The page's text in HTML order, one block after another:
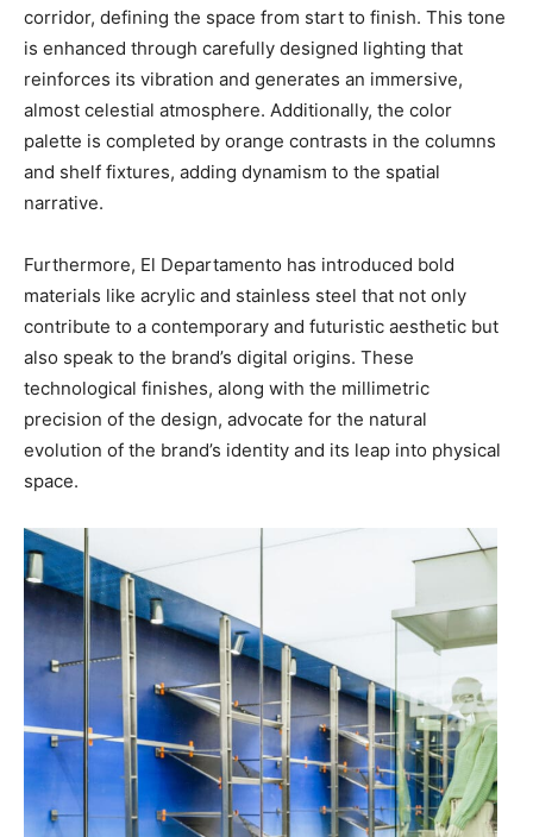
corridor, defining the space from start to finish. This tone
is enhanced through carefully designed lighting that
reinforces its vibration and generates an immersive,
almost celestial atmosphere. Additionally, the color
palette is completed by orange contrasts in the columns
and shelf fixtures, adding dynamism to the spatial
narrative.
Furthermore, El Departamento has introduced bold
materials like acrylic and stainless steel that not only
contribute to a contemporary and futuristic aesthetic but
also speak to the brand’s digital origins. These
technological finishes, along with the millimetric
precision of the design, advocate for the natural
evolution of the brand’s identity and its leap into physical
space.